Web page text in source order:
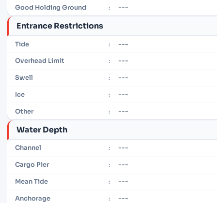
Good Holding Ground : ---
Entrance Restrictions
Tide : ---
Overhead Limit : ---
Swell : ---
Ice : ---
Other : ---
Water Depth
Channel : ---
Cargo Pier : ---
Mean Tide : ---
Anchorage : ---